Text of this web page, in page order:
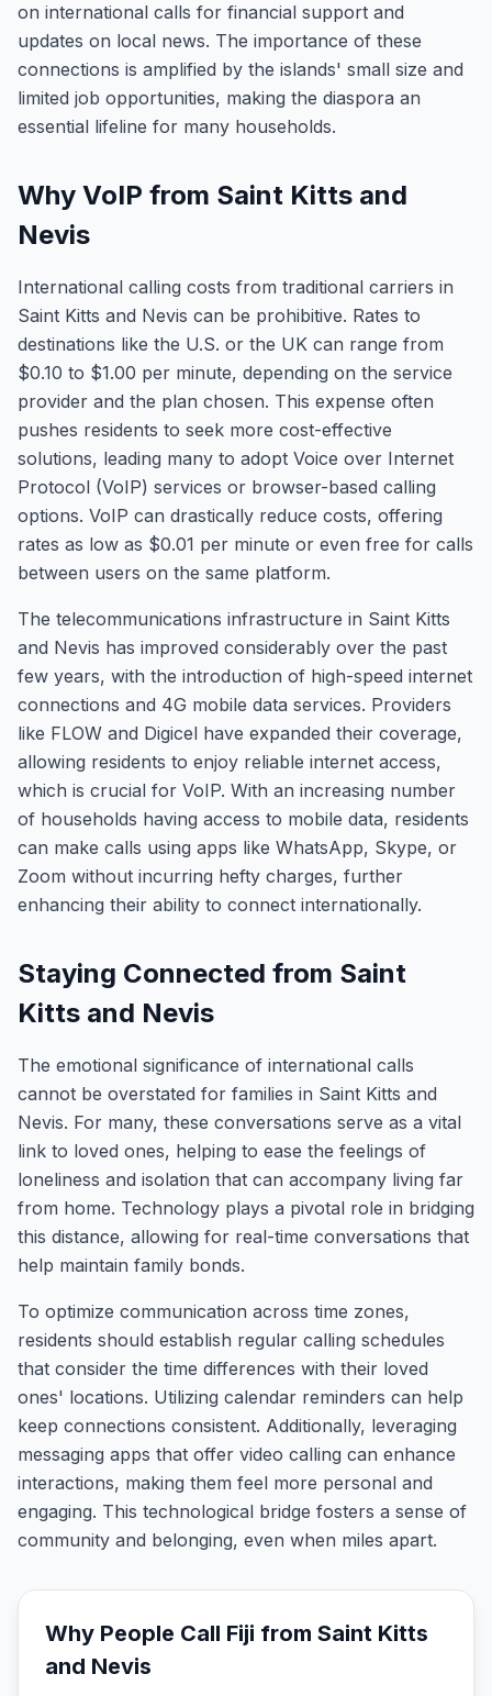
on international calls for financial support and
updates on local news. The importance of these
connections is amplified by the islands' small size and
limited job opportunities, making the diaspora an
essential lifeline for many households.
Why VoIP from Saint Kitts and
Nevis
International calling costs from traditional carriers in
Saint Kitts and Nevis can be prohibitive. Rates to
destinations like the U.S. or the UK can range from
$0.10 to $1.00 per minute, depending on the service
provider and the plan chosen. This expense often
pushes residents to seek more cost-effective
solutions, leading many to adopt Voice over Internet
Protocol (VoIP) services or browser-based calling
options. VoIP can drastically reduce costs, offering
rates as low as $0.01 per minute or even free for calls
between users on the same platform.
The telecommunications infrastructure in Saint Kitts
and Nevis has improved considerably over the past
few years, with the introduction of high-speed internet
connections and 4G mobile data services. Providers
like FLOW and Digicel have expanded their coverage,
allowing residents to enjoy reliable internet access,
which is crucial for VoIP. With an increasing number
of households having access to mobile data, residents
can make calls using apps like WhatsApp, Skype, or
Zoom without incurring hefty charges, further
enhancing their ability to connect internationally.
Staying Connected from Saint
Kitts and Nevis
The emotional significance of international calls
cannot be overstated for families in Saint Kitts and
Nevis. For many, these conversations serve as a vital
link to loved ones, helping to ease the feelings of
loneliness and isolation that can accompany living far
from home. Technology plays a pivotal role in bridging
this distance, allowing for real-time conversations that
help maintain family bonds.
To optimize communication across time zones,
residents should establish regular calling schedules
that consider the time differences with their loved
ones' locations. Utilizing calendar reminders can help
keep connections consistent. Additionally, leveraging
messaging apps that offer video calling can enhance
interactions, making them feel more personal and
engaging. This technological bridge fosters a sense of
community and belonging, even when miles apart.
Why People Call Fiji from Saint Kitts
and Nevis